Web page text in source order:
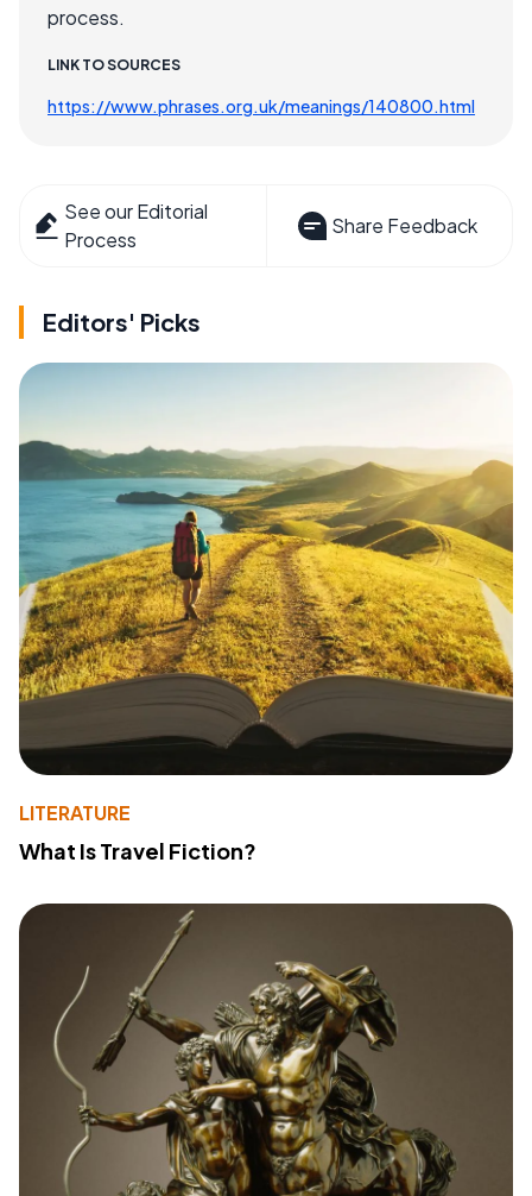
process.
LINK TO SOURCES
https://www.phrases.org.uk/meanings/140800.html
See our Editorial
Process
Share Feedback
Editors' Picks
LITERATURE
What Is Travel Fiction?